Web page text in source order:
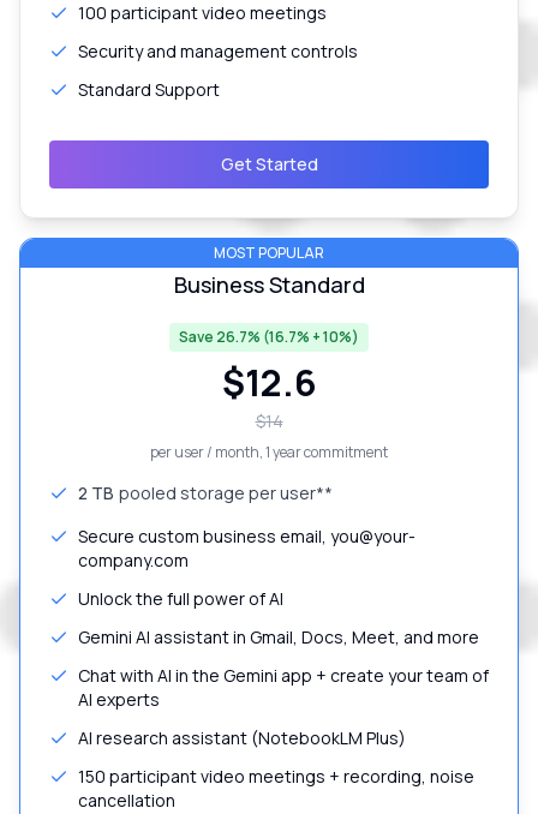
100 participant video meetings
Security and management controls
Standard Support
Get Started
MOST POPULAR
Business Standard
Save 26.7% (16.7% + 10%)
$12.6
$14
per user / month, 1 year commitment
2 TB pooled storage per user**
Secure custom business email, you@your-
company.com
Unlock the full power of AI
Gemini AI assistant in Gmail, Docs, Meet, and more
Chat with AI in the Gemini app + create your team of
AI experts
AI research assistant (NotebookLM Plus)
150 participant video meetings + recording, noise
cancellation